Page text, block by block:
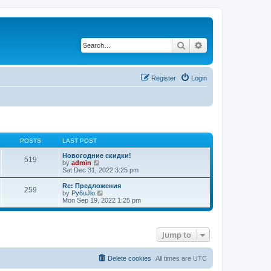
Search
Login
Register
POSTS LAST POST
519
Новогодние скидки!
by admin
i
e
w
t
h
l
t
p
o
Sat Dec 31, 2022 3:25 pm
259
Re: Предложения
by Py6uJlo
i
e
t
Mon Sep 19, 2022 1:25 pm
Jump to
All times are UTC
Delete cookies